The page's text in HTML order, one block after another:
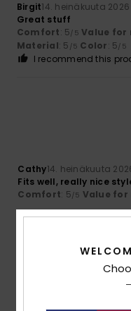
Birgit14. heinäkuuta 2026
Great stuff
Comfort: 5/5 Value for
Material: 5 /5 Color: 5/5
I recommend this
Cathy14. heinäkuuta
Fits well, really nice
Comfort: 5/5 Value for